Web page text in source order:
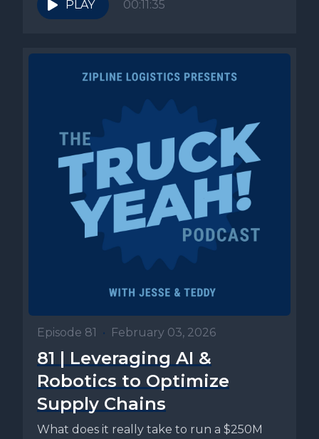
PLAY 00:11:35
Episode 81 • February 03, 2026
81 | Leveraging AI &
Robotics to Optimize
Supply Chains
What does it really take to run a $250M